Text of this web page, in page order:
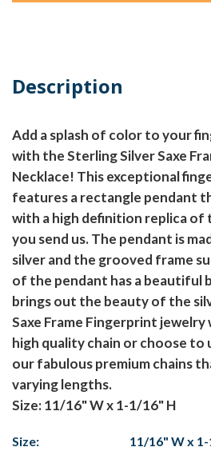
Description
Add a splash of color to your
with the Sterling Silver Saxe
Necklace! This exceptional
features a rectangle pendant
with a high definition replica
you send us. The pendant is
silver and the grooved frame
of the pendant has a beautiful
brings out the beauty of the
Saxe Frame Fingerprint
high quality chain or choose to
our fabulous premium chains
varying lengths.
Size: 11/16" W x 1-1/16" H
Size:
11/16" W x